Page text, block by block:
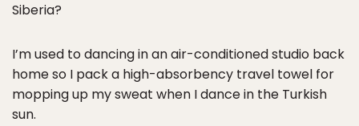
Siberia?
I’m used to dancing in an air-conditioned studio back
home so I pack a high-absorbency travel towel for
mopping up my sweat when I dance in the Turkish
sun.